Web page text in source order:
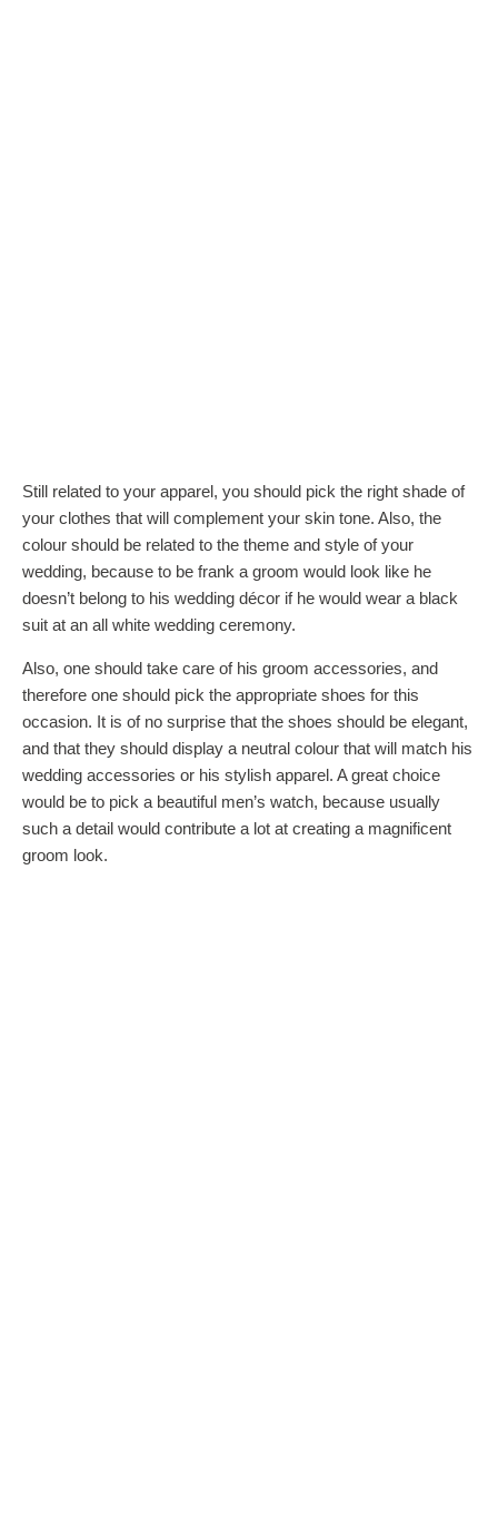
Still related to your apparel, you should pick the right shade of
your clothes that will complement your skin tone. Also, the
colour should be related to the theme and style of your
wedding, because to be frank a groom would look like he
doesn’t belong to his wedding décor if he would wear a black
suit at an all white wedding ceremony.
Also, one should take care of his groom accessories, and
therefore one should pick the appropriate shoes for this
occasion. It is of no surprise that the shoes should be elegant,
and that they should display a neutral colour that will match his
wedding accessories or his stylish apparel. A great choice
would be to pick a beautiful men’s watch, because usually
such a detail would contribute a lot at creating a magnificent
groom look.